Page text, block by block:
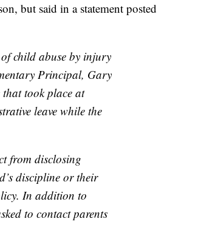
but said in a statement posted
child abuse by injury
Principal, Gary
that took place at
leave while the
from disclosing
discipline or their
In addition to
to contact parents